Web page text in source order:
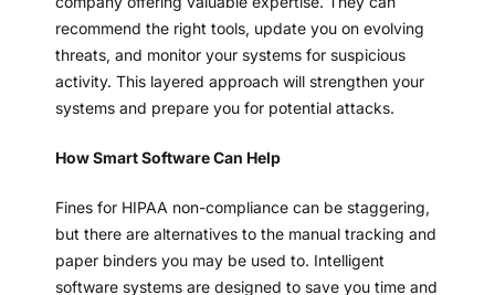
recommend the right tools, update you on evolving
threats, and monitor your systems for suspicious
activity. This layered approach will strengthen your
systems and prepare you for potential attacks.
How Smart Software Can Help
Fines for HIPAA non-compliance can be staggering,
but there are alternatives to the manual tracking and
paper binders you may be used to. Intelligent
software systems are designed to save you time and